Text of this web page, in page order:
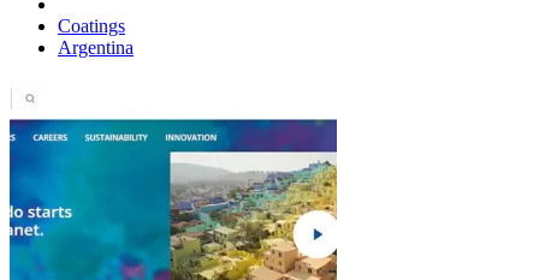
Coatings
Argentina